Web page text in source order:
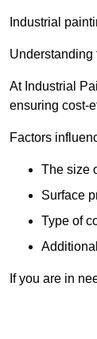
Industrial
Understanding
At Industrial
ensuring cost-
Factors
The size
Surface
Type of
If you are in